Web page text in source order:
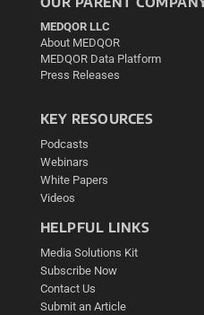
MEDQOR LLC
About MEDQOR
MEDQOR Data Platform
Press Releases
KEY RESOURCES
Podcasts
Webinars
White Papers
Videos
HELPFUL LINKS
Media Solutions Kit
Subscribe Now
Contact Us
Submit an Article